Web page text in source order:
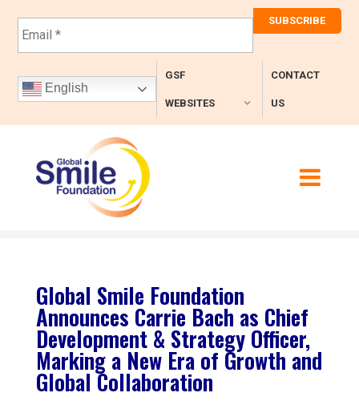
E
m
l
*
English
GSF
WEBSITES
CONTACT
US
Global Smile Foundation
Announces Carrie Bach as Chief
Development & Strategy Officer,
Marking a New Era of Growth and
Global Collaboration